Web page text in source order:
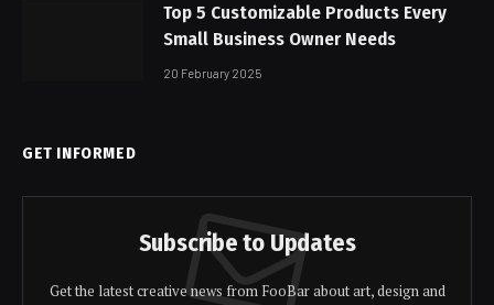
Top 5 Customizable Products Every
Small Business Owner Needs
20 February 2025
GET INFORMED
Subscribe to Updates
Get the latest creative news from FooBar about art, design and